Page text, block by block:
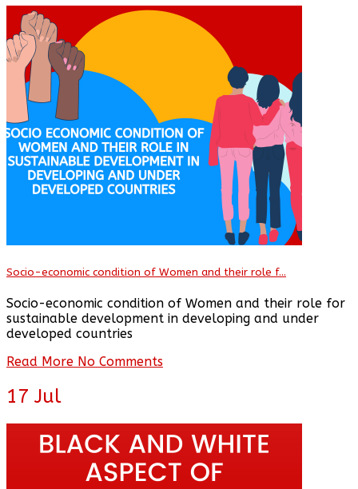
Socio-economic condition of Women and their role f...
Socio-economic condition of Women and their role for
sustainable development in developing and under
developed countries
Read More No Comments
17 Jul